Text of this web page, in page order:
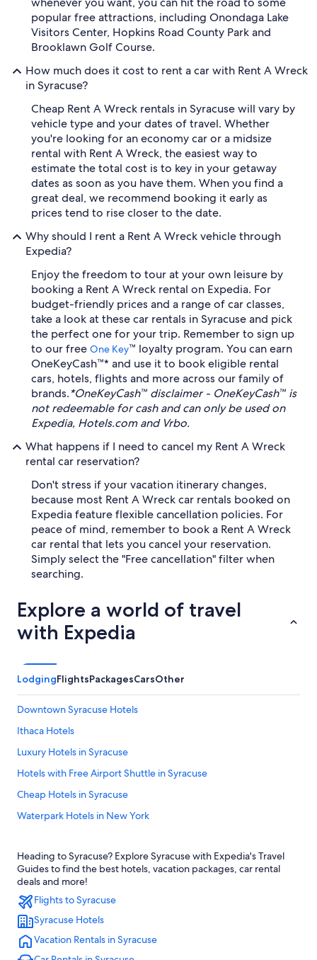
popular free attractions, including Onondaga Lake
Visitors Center, Hopkins Road County Park and
Brooklawn Golf Course.
How much does it cost to rent a car with Rent A Wreck
in Syracuse?
Cheap Rent A Wreck rentals in Syracuse will vary by
vehicle type and your dates of travel. Whether
you're looking for an economy car or a midsize
rental with Rent A Wreck, the easiest way to
estimate the total cost is to key in your getaway
dates as soon as you have them. When you find a
great deal, we recommend booking it early as
prices tend to rise closer to the date.
Why should I rent a Rent A Wreck vehicle through
Expedia?
Enjoy the freedom to tour at your own leisure by
booking a Rent A Wreck rental on Expedia. For
budget-friendly prices and a range of car classes,
take a look at these car rentals in Syracuse and pick
the perfect one for your trip. Remember to sign up
to our free One Key™ loyalty program. You can earn
OneKeyCash™* and use it to book eligible rental
cars, hotels, flights and more across our family of
brands.*OneKeyCash™ disclaimer - OneKeyCash™ is
not redeemable for cash and can only be used on
Expedia, Hotels.com and Vrbo.
What happens if I need to cancel my Rent A Wreck
rental car reservation?
Don't stress if your vacation itinerary changes,
because most Rent A Wreck car rentals booked on
Expedia feature flexible cancellation policies. For
peace of mind, remember to book a Rent A Wreck
car rental that lets you cancel your reservation.
Simply select the "Free cancellation" filter when
searching.
Explore a world of travel
with Expedia
LodgingFlightsPackagesCarsOther
Downtown Syracuse Hotels
Ithaca Hotels
Luxury Hotels in Syracuse
Hotels with Free Airport Shuttle in Syracuse
Cheap Hotels in Syracuse
Waterpark Hotels in New York
Pet-Friendly Hotels in Syracuse
Resorts & Hotels with Spas in Syracuse
Apartments in Syracuse
Motels in Syracuse
Hotels near Hancock Intl.
Heading to Syracuse? Explore Syracuse with Expedia's Travel
Guides to find the best hotels, vacation packages, car rental
deals and more!
Flights to Syracuse
Syracuse Hotels
Vacation Rentals in Syracuse